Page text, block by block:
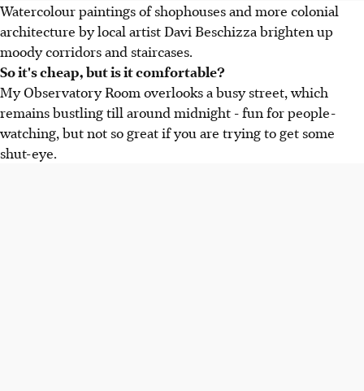
Watercolour paintings of shophouses and more colonial
architecture by local artist Davi Beschizza brighten up
moody corridors and staircases.
So it's cheap, but is it comfortable?
My Observatory Room overlooks a busy street, which
remains bustling till around midnight - fun for people-
watching, but not so great if you are trying to get some
shut-eye.